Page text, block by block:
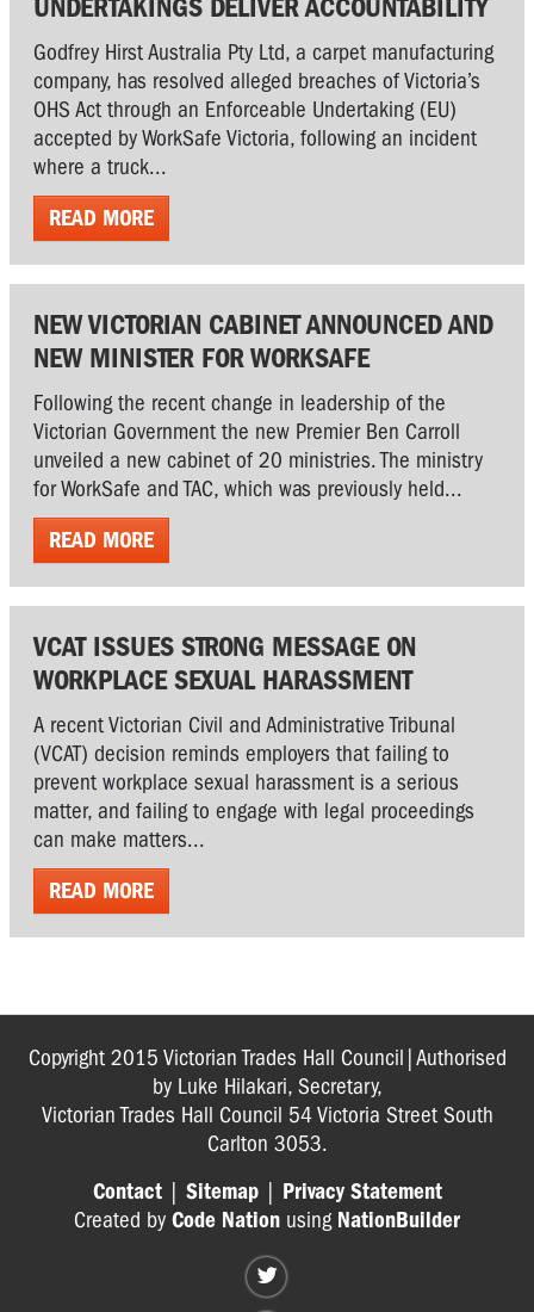
UNDERTAKINGS DELIVER ACCOUNTABILITY
Godfrey Hirst Australia Pty Ltd, a carpet manufacturing
company, has resolved alleged breaches of Victoria’s
OHS Act through an Enforceable Undertaking (EU)
accepted by WorkSafe Victoria, following an incident
where a truck...
READ MORE
NEW VICTORIAN CABINET ANNOUNCED AND
NEW MINISTER FOR WORKSAFE
Following the recent change in leadership of the
Victorian Government the new Premier Ben Carroll
unveiled a new cabinet of 20 ministries. The ministry
for WorkSafe and TAC, which was previously held...
READ MORE
VCAT ISSUES STRONG MESSAGE ON
WORKPLACE SEXUAL HARASSMENT
A recent Victorian Civil and Administrative Tribunal
(VCAT) decision reminds employers that failing to
prevent workplace sexual harassment is a serious
matter, and failing to engage with legal proceedings
can make matters...
READ MORE
Copyright 2015 Victorian Trades Hall Council|Authorised
by Luke Hilakari, Secretary,
Victorian Trades Hall Council 54 Victoria Street South
Carlton 3053.
Contact| Sitemap| Privacy Statement
Created by Code Nation using NationBuilder